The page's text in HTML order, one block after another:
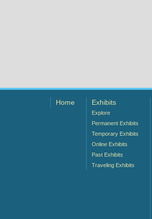
Home Exhibits
Explore
Permanent Exhibits
Temporary Exhibits
Online Exhibits
Past Exhibits
Traveling Exhibits